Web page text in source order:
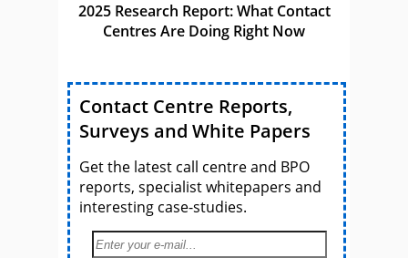
2025 Research Report: What Contact
Centres Are Doing Right Now
Contact Centre Reports,
Surveys and White Papers
Get the latest call centre and BPO
reports, specialist whitepapers and
interesting case-studies.